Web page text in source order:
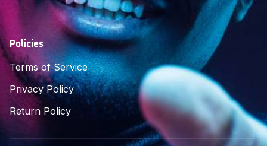
Policies
Terms of Service
Privacy Policy
Return Policy